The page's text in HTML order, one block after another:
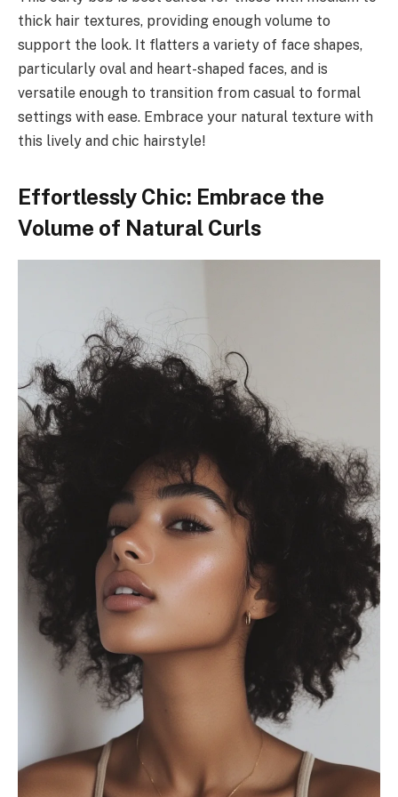
thick hair textures, providing enough volume to
support the look. It flatters a variety of face shapes,
particularly oval and heart-shaped faces, and is
versatile enough to transition from casual to formal
settings with ease. Embrace your natural texture with
this lively and chic hairstyle!
Effortlessly Chic: Embrace the
Volume of Natural Curls